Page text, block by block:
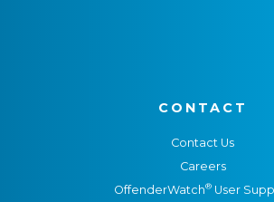
CONTACT
Contact Us
Careers
OffenderWatch®User